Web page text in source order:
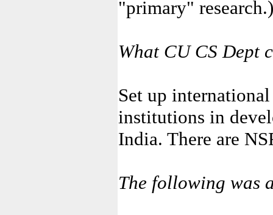
"primary" research.)
What CU CS Dept
Set up
institutions in
India. There are
The following was